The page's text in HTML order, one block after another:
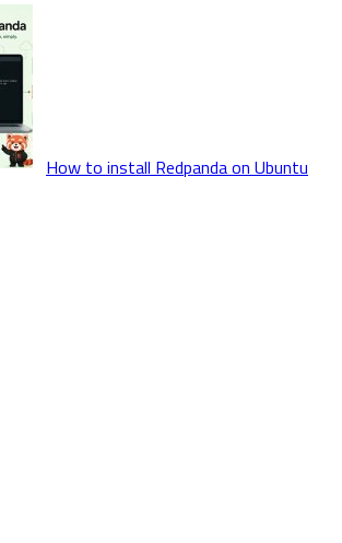
How to install Redpanda on Ubuntu